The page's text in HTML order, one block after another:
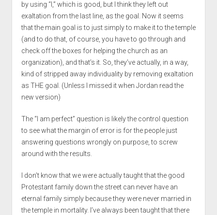
by using “I,” which is good, but I think they left out
exaltation from the last line, as the goal. Now it seems
that the main goal is to just simply to make it to the temple
(and to do that, of course, you have to go through and
check off the boxes for helping the church as an
organization), and that’s it. So, they’ve actually, in a way,
kind of stripped away individuality by removing exaltation
as THE goal. (Unless I missed it when Jordan read the
new version)
The “I am perfect” question is likely the control question
to see what the margin of error is for the people just
answering questions wrongly on purpose, to screw
around with the results.
I don’t know that we were actually taught that the good
Protestant family down the street can never have an
eternal family simply because they were never married in
the temple in mortality. I’ve always been taught that there